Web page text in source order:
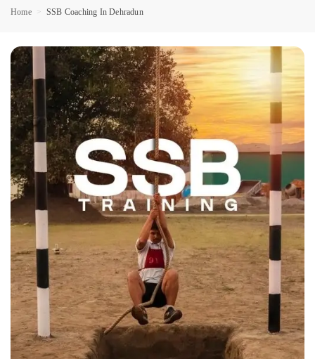
Home SSB Coaching In Dehradun